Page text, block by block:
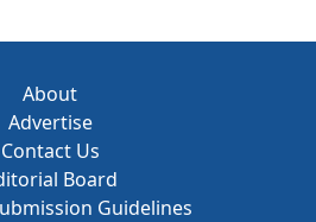
About
Advertise
Contact Us
Board
Guidelines